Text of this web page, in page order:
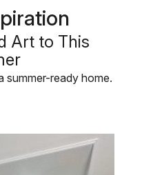
Art to This
summer-ready home.